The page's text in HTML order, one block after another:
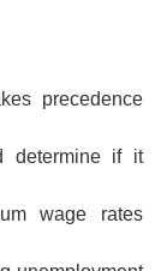
precedence
determine if it
wage rates